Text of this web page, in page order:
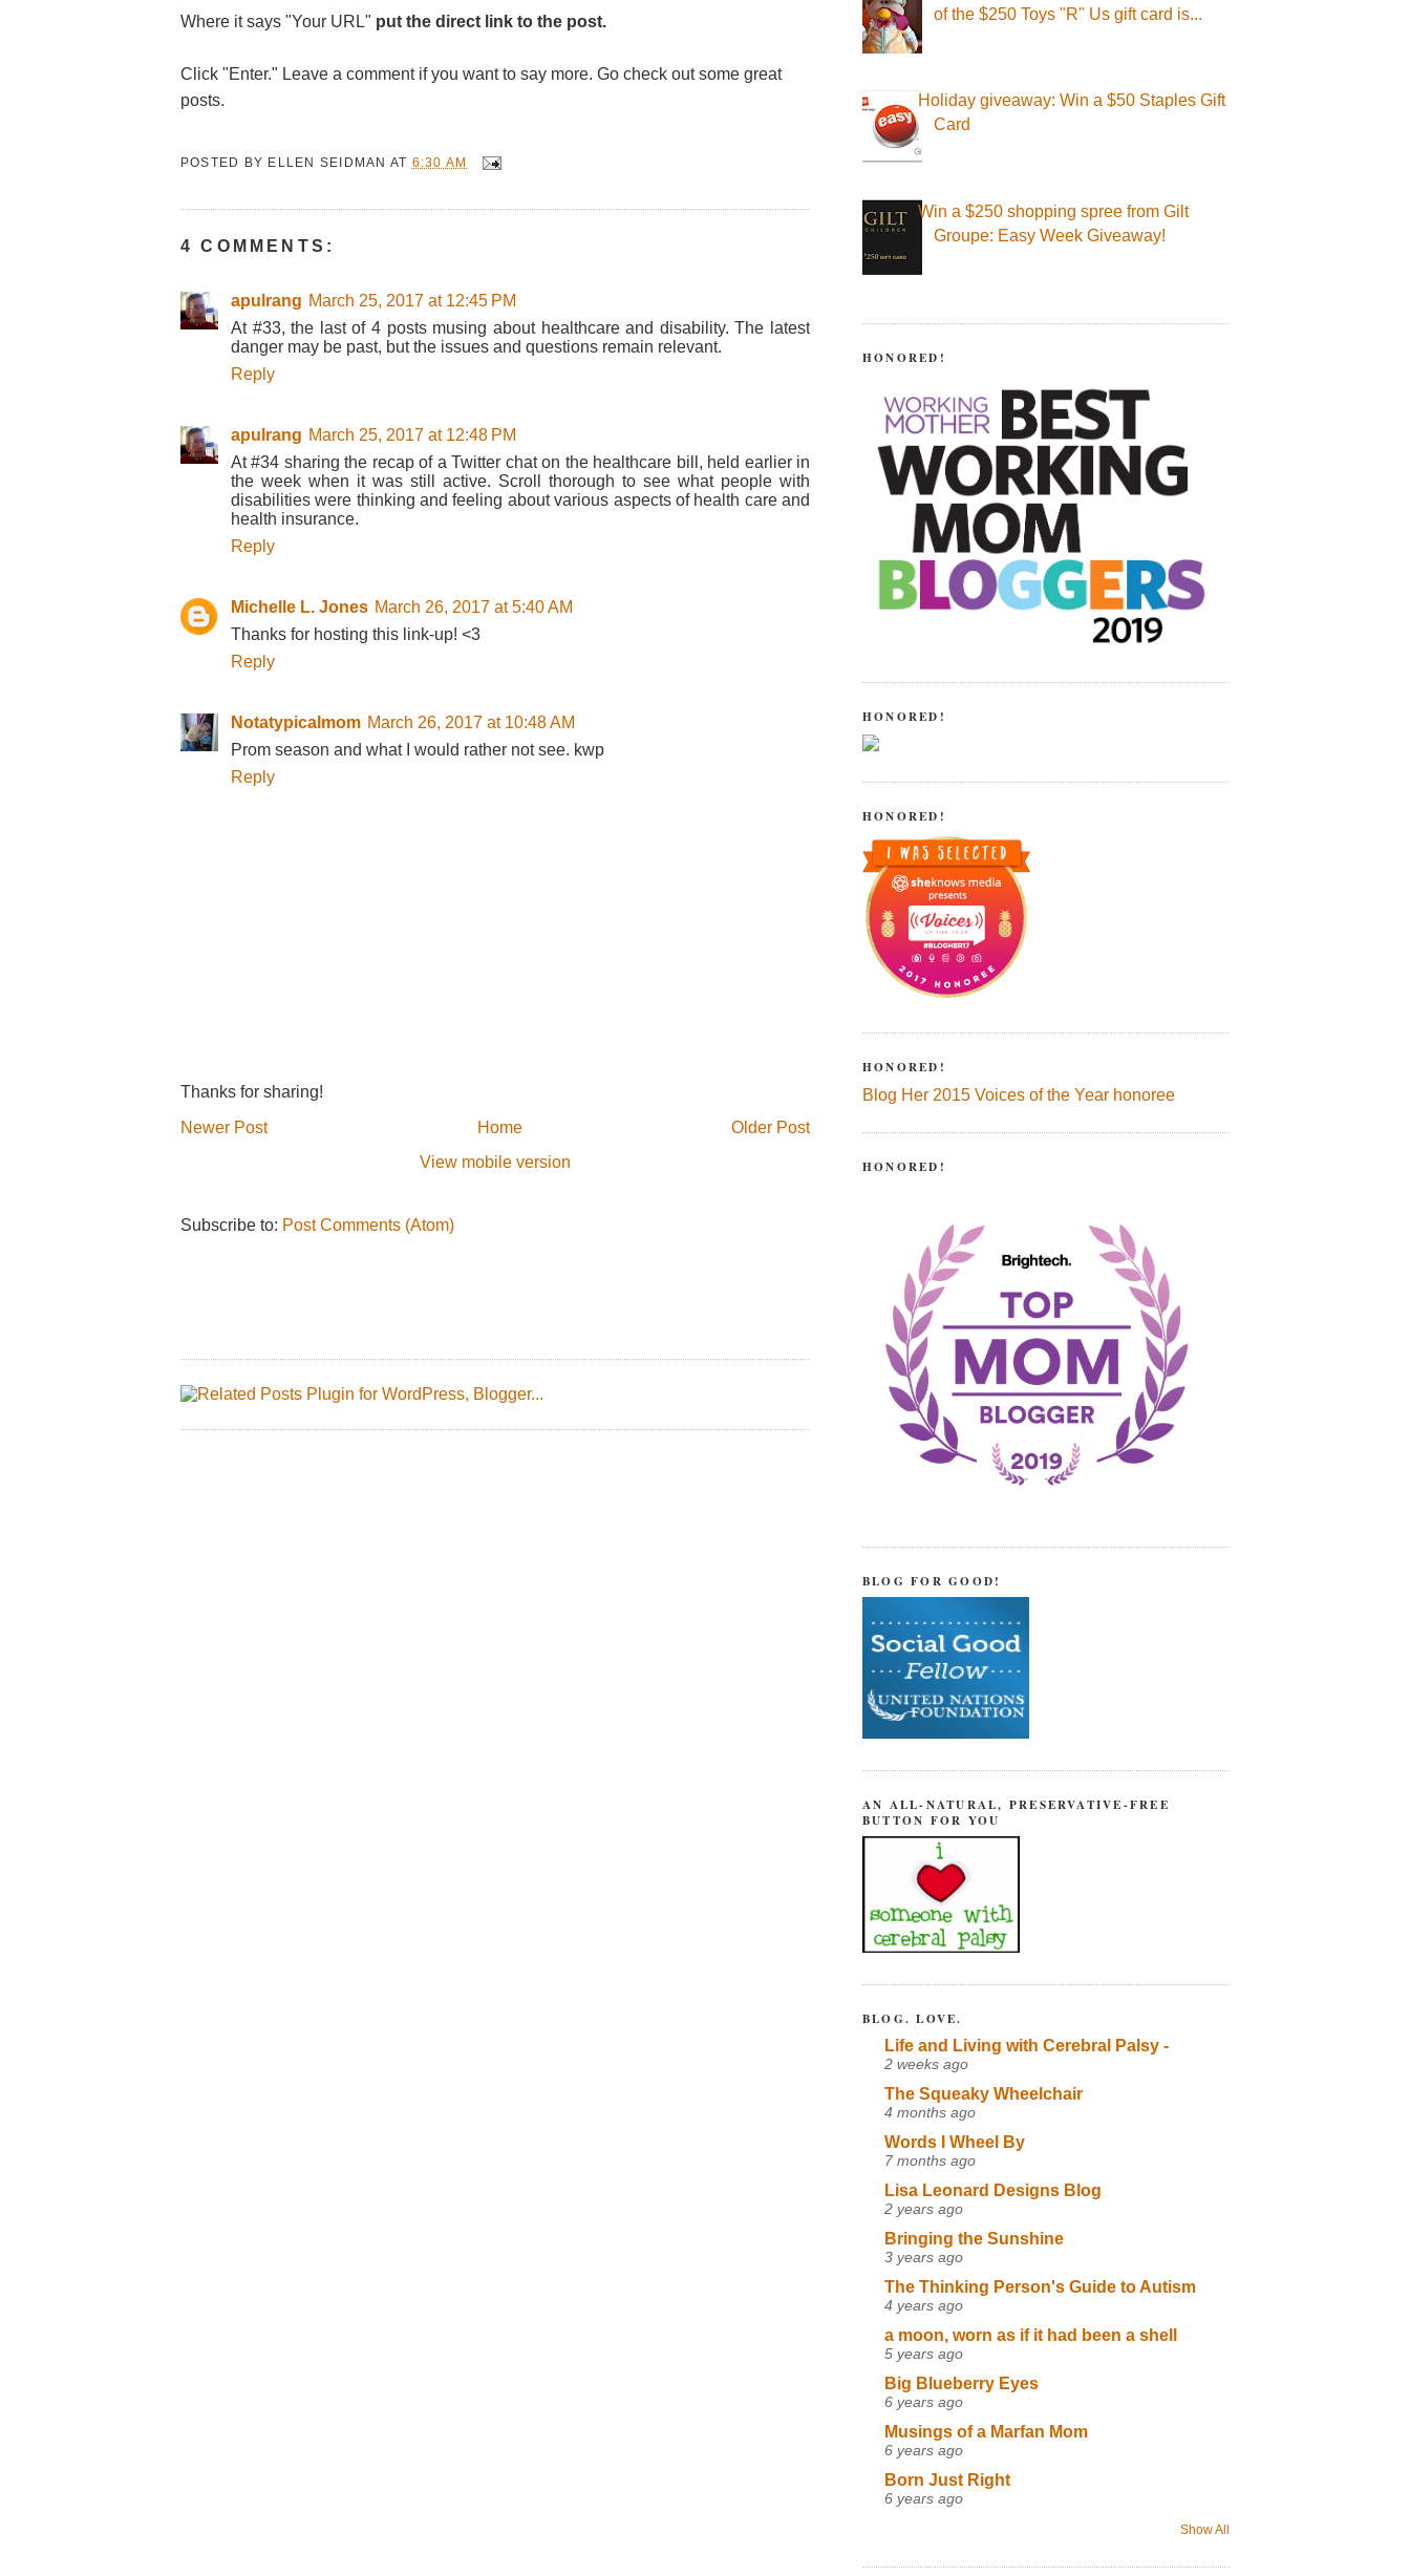
Where it says "Your URL" put the direct link to the post.
Click "Enter." Leave a comment if you want to say more. Go check out some great
posts.
POSTED BY ELLEN SEIDMAN AT 6:30 AM
4 COMMENTS:
apulrang March 25, 2017 at 12:45 PM
At #33, the last of 4 posts musing about healthcare and disability. The latest
danger may be past, but the issues and questions remain relevant.
Reply
apulrang March 25, 2017 at 12:48 PM
At #34 sharing the recap of a Twitter chat on the healthcare bill, held earlier in
the week when it was still active. Scroll thorough to see what people with
disabilities were thinking and feeling about various aspects of health care and
health insurance.
Reply
Michelle L. Jones March 26, 2017 at 5:40 AM
Thanks for hosting this link-up! <3
Reply
Notatypicalmom March 26, 2017 at 10:48 AM
Prom season and what I would rather not see. kwp
Reply
Thanks for sharing!
Newer Post
Older Post
Home
View mobile version
Subscribe to: Post Comments (Atom)
of the $250 Toys "R" Us gift card is...
Holiday giveaway: Win a $50 Staples Gift
Card
Win a $250 shopping spree from Gilt
Groupe: Easy Week Giveaway!
HONORED!
HONORED!
HONORED!
HONORED!
Blog Her 2015 Voices of the Year honoree
HONORED!
BLOG FOR GOOD!
AN ALL-NATURAL, PRESERVATIVE-FREE
BUTTON FOR YOU
BLOG. LOVE.
Life and Living with Cerebral Palsy -
2 weeks ago
The Squeaky Wheelchair
4 months ago
Words I Wheel By
7 months ago
Lisa Leonard Designs Blog
2 years ago
Bringing the Sunshine
3 years ago
The Thinking Person's Guide to Autism
4 years ago
a moon, worn as if it had been a shell
5 years ago
Big Blueberry Eyes
6 years ago
Musings of a Marfan Mom
6 years ago
Born Just Right
6 years ago
Show All